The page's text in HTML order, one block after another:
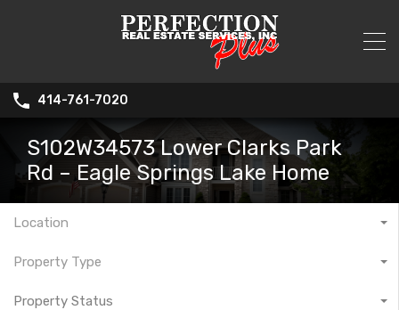
414-761-7020
S102W34573 Lower Clarks Park
Rd – Eagle Springs Lake Home
Location
Property Type
Property Status